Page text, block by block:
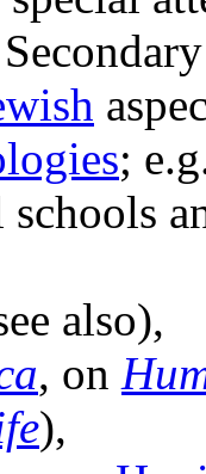
;
also),
, on
),